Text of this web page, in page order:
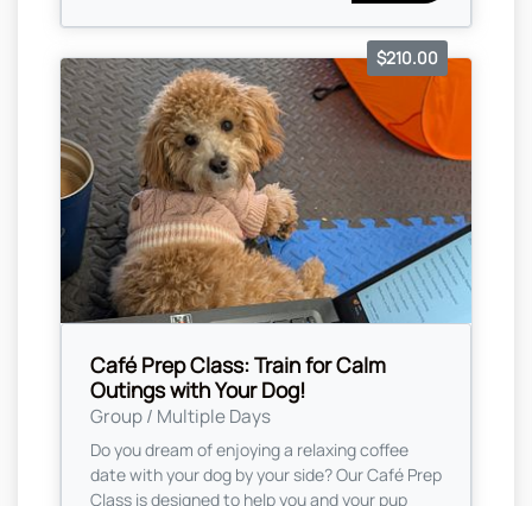
Café Prep Class: Train for Calm
Outings with Your Dog!
Group / Multiple Days
$210.00
Do you dream of enjoying a relaxing coffee
date with your dog by your side? Our Café Prep
Class is designed to help you and your pup